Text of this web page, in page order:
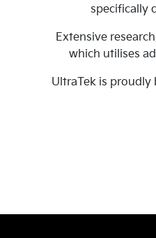
specifically
Extensive
which utilises
UltraTek is